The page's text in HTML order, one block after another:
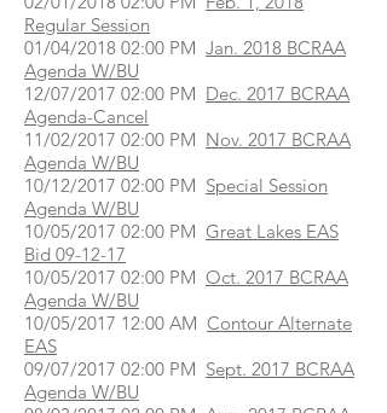
Regular Session
01/04/2018 02:00 PM Jan. 2018 BCRAA
Agenda W/BU
12/07/2017 02:00 PM Dec. 2017 BCRAA
Agenda-Cancel
11/02/2017 02:00 PM Nov. 2017 BCRAA
Agenda W/BU
10/12/2017 02:00 PM Special Session
Agenda W/BU
10/05/2017 02:00 PM Great Lakes EAS
Bid 09-12-17
10/05/2017 02:00 PM Oct. 2017 BCRAA
Agenda W/BU
10/05/2017 12:00 AM Contour Alternate
EAS
09/07/2017 02:00 PM Sept. 2017 BCRAA
Agenda W/BU